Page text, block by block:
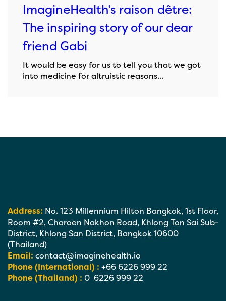
ImagineHealth’s raison dêtre:
The inspiring story of our dear
friend Gabi
It would be easy for us to tell you that we got
into medicine for altruistic reasons...
Address: No. 123 Millennium Hilton Bangkok, 1st Floor,
Room #2, Charoen Nakhon Road, Khlong Ton Sai Sub-
District, Khlong San District, Bangkok 10600
(Thailand)
Email: contact@imaginehealth.io
Phone (International) : +66 6226 999 22
Phone (Thailand) : 0 6226 999 22